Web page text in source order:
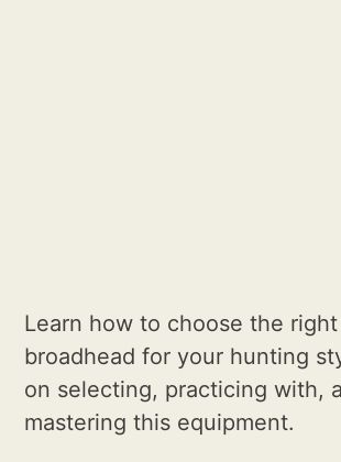
Learn how to choose the
broadhead for your hunting
on selecting, practicing with,
mastering this equipment.